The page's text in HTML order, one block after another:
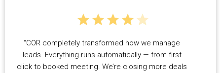
“COR completely transformed how we manage
leads. Everything runs automatically — from first
click to booked meeting. We’re closing more deals